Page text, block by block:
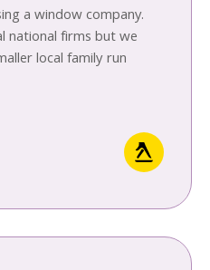
a window company.
national firms but we
local family run